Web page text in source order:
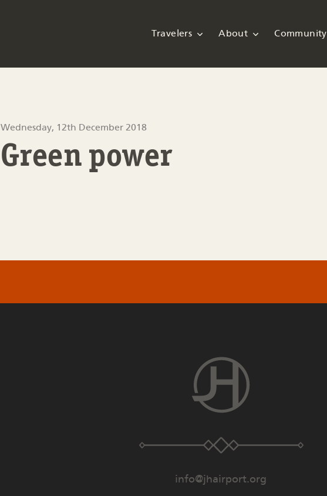
Travelers About Community
Wednesday, 12th December 2018
Green power
info@jhairport.org